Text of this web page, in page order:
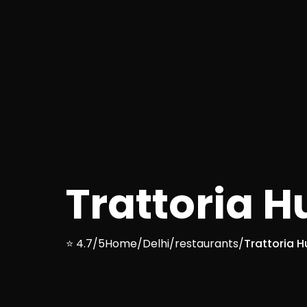
Trattoria
⭐ 4.7/5Home/Delhi/restaurants/Trattoria